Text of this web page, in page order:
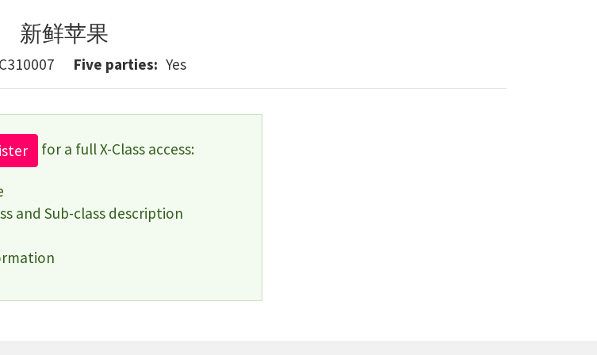
新鲜苹果
C310007 Five parties Yes
for a full X-Class access:
and Sub-class description